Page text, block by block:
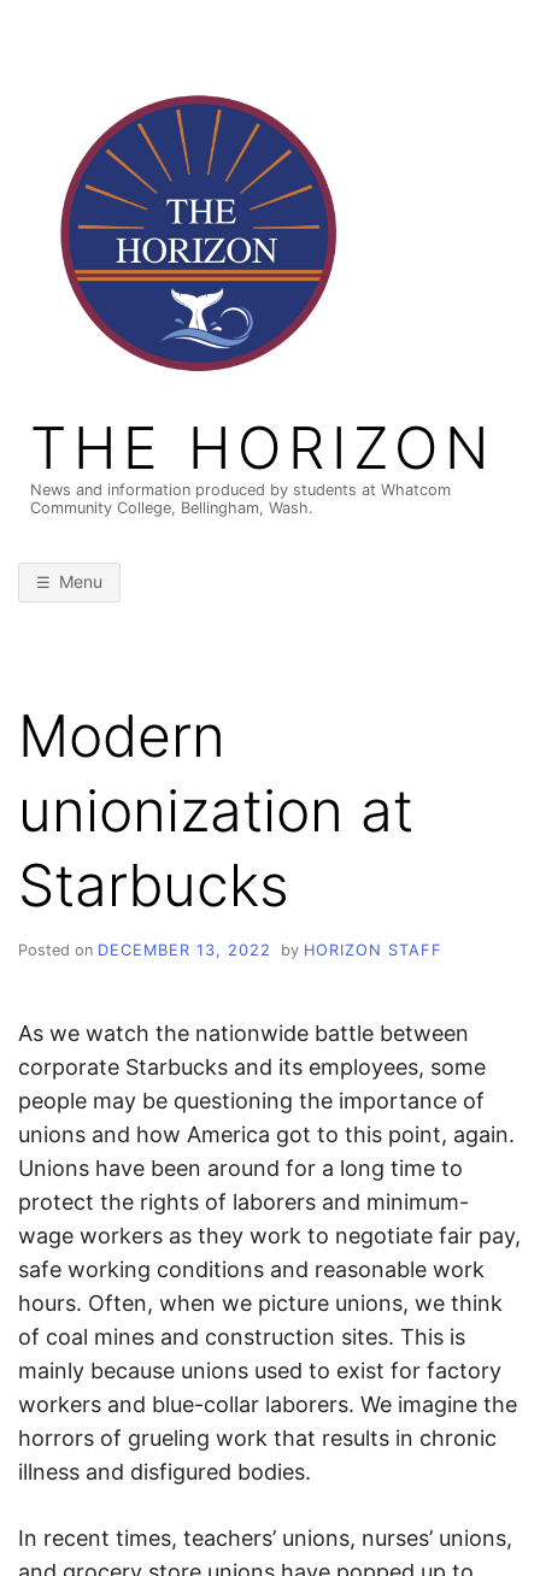
THE HORIZON
News and information produced by students at Whatcom
Community College, Bellingham, Wash.
Menu
Modern
unionization at
Starbucks
Posted on DECEMBER 13, 2022 by HORIZON STAFF
As we watch the nationwide battle between
corporate Starbucks and its employees, some
people may be questioning the importance of
unions and how America got to this point, again.
Unions have been around for a long time to
protect the rights of laborers and minimum-
wage workers as they work to negotiate fair pay,
safe working conditions and reasonable work
hours. Often, when we picture unions, we think
of coal mines and construction sites. This is
mainly because unions used to exist for factory
workers and blue-collar laborers. We imagine the
horrors of grueling work that results in chronic
illness and disfigured bodies.
In recent times, teachers’ unions, nurses’ unions,